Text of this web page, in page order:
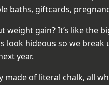
baths, giftcards,
weight gain? It’s like the
look hideous so we break
year.
made of literal chalk, all